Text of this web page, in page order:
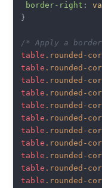
border-right :
}
/* Apply a
table .rounded-
table .rounded-
table .rounded-
table .rounded-
table .rounded-
table .rounded-
table .rounded-
table .rounded-
table .rounded-
table .rounded-
table .rounded-